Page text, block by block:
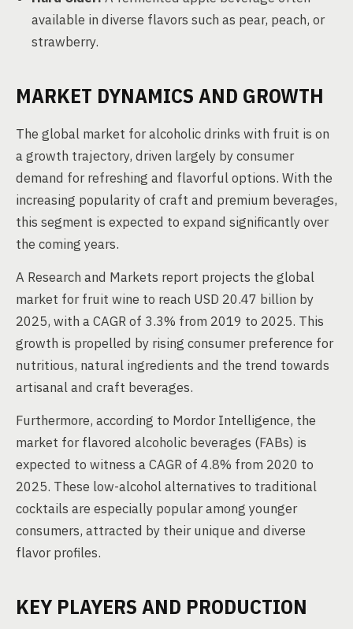
available in diverse flavors such as pear, peach, or
strawberry.
MARKET DYNAMICS AND GROWTH
The global market for alcoholic drinks with fruit is on
a growth trajectory, driven largely by consumer
demand for refreshing and flavorful options. With the
increasing popularity of craft and premium beverages,
this segment is expected to expand significantly over
the coming years.
A Research and Markets report projects the global
market for fruit wine to reach USD 20.47 billion by
2025, with a CAGR of 3.3% from 2019 to 2025. This
growth is propelled by rising consumer preference for
nutritious, natural ingredients and the trend towards
artisanal and craft beverages.
Furthermore, according to Mordor Intelligence, the
market for flavored alcoholic beverages (FABs) is
expected to witness a CAGR of 4.8% from 2020 to
2025. These low-alcohol alternatives to traditional
cocktails are especially popular among younger
consumers, attracted by their unique and diverse
flavor profiles.
KEY PLAYERS AND PRODUCTION